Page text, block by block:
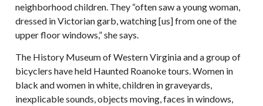
neighborhood children. They “often saw a young woman,
dressed in Victorian garb, watching [us] from one of the
upper floor windows,” she says.
The History Museum of Western Virginia and a group of
bicyclers have held Haunted Roanoke tours. Women in
black and women in white, children in graveyards,
inexplicable sounds, objects moving, faces in windows,